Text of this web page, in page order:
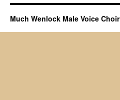
Much Wenlock Male Voice Choir